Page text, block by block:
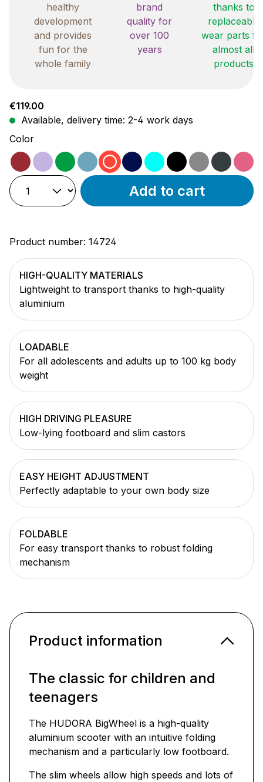
healthy
development
and provides
fun for the
whole family
brand
quality for
over 100
years
thanks to
replaceable
wear parts
almost all
products
Regular price:
€119.00
Available, delivery time: 2-4 work days
Select
Color
magenta
purplegreenocean
redblack/blue
turquoise
blackgrey
Add to cart
Product number: 14724
HIGH-QUALITY MATERIALS
Lightweight to transport thanks to high-quality
aluminium
LOADABLE
For all adolescents and adults up to 100 kg body
weight
HIGH DRIVING PLEASURE
Low-lying footboard and slim castors
EASY HEIGHT ADJUSTMENT
Perfectly adaptable to your own body size
FOLDABLE
For easy transport thanks to robust folding
mechanism
Product information
The classic for children and
teenagers
The HUDORA BigWheel is a high-quality
aluminium scooter with an intuitive folding
mechanism and a particularly low footboard.
The slim wheels allow high speeds and lots of